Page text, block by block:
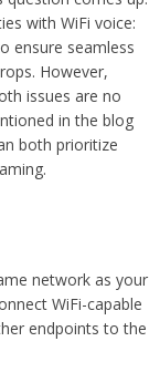
with WiFi voice:
ensure seamless
However,
issues are no
in the blog
both prioritize
network as your
WiFi-capable
endpoints to the